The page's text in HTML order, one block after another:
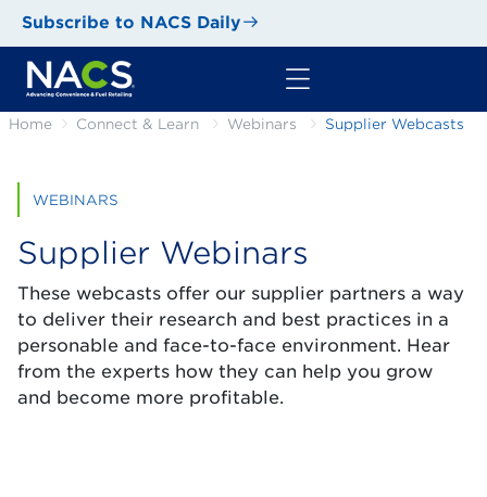
Subscribe to NACS Daily
Home Connect & Learn Webinars Supplier Webcasts
WEBINARS
Supplier Webinars
These webcasts offer our supplier partners a way
to deliver their research and best practices in a
personable and face-to-face environment. Hear
from the experts how they can help you grow
and become more profitable.